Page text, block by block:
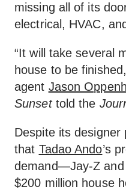
missing all of its
electrical, HVAC,
“It will take several
house to be
agent Jason
Sunsettold the
Despite its
that Tadao Ando’s
demand—Jay-Z and
$200 million house